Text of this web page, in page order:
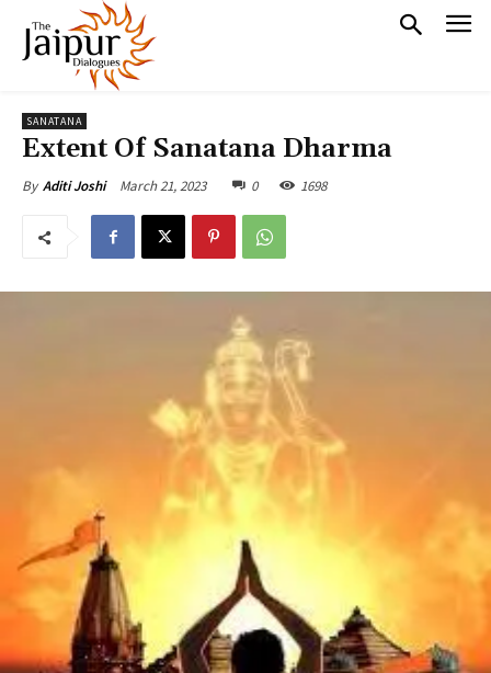
SANATANA
Extent Of Sanatana Dharma
By Aditi Joshi March 21, 2023 0 1698